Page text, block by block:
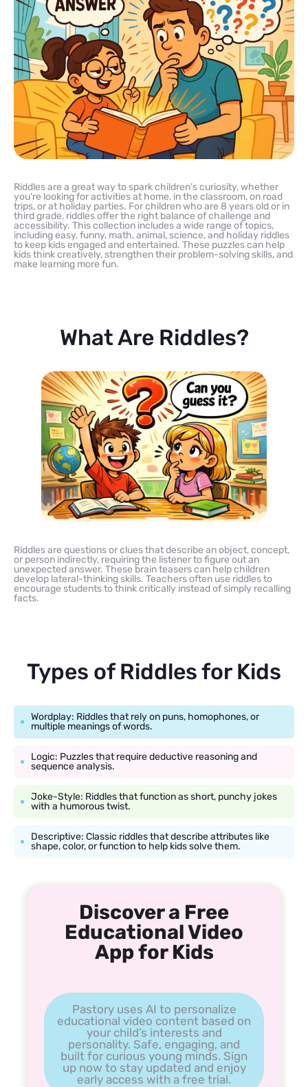
Riddles are a great way to spark children’s curiosity, whether
you’re looking for activities at home, in the classroom, on road
trips, or at holiday parties. For children who are 8 years old or in
third grade, riddles offer the right balance of challenge and
accessibility. This collection includes a wide range of topics,
including easy, funny, math, animal, science, and holiday riddles
to keep kids engaged and entertained. These puzzles can help
kids think creatively, strengthen their problem-solving skills, and
make learning more fun.
What Are Riddles?
Riddles are questions or clues that describe an object, concept,
or person indirectly, requiring the listener to figure out an
unexpected answer. These brain teasers can help children
develop lateral-thinking skills. Teachers often use riddles to
encourage students to think critically instead of simply recalling
facts.
Types of Riddles for Kids
Wordplay: Riddles that rely on puns, homophones, or
multiple meanings of words.
Logic: Puzzles that require deductive reasoning and
sequence analysis.
Joke-Style: Riddles that function as short, punchy jokes
with a humorous twist.
Descriptive: Classic riddles that describe attributes like
shape, color, or function to help kids solve them.
Discover a Free
Educational Video
App for Kids
Pastory uses AI to personalize
educational video content based on
your child’s interests and
personality. Safe, engaging, and
built for curious young minds. Sign
up now to stay updated and enjoy
early access with a free trial.